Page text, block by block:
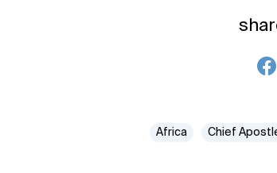
Africa Chief